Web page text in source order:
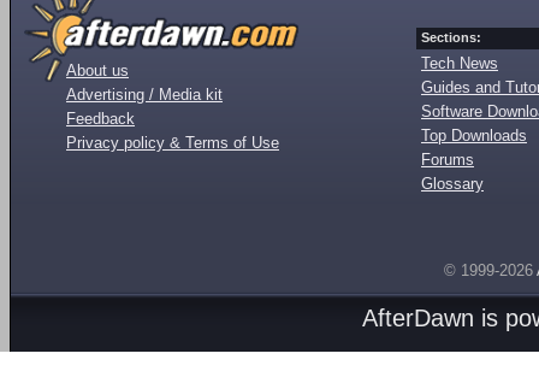
About us
Advertising / Media kit
Feedback
Privacy policy & Terms of Use
Sections:
Tech News
Guides and
Software
Top Downloads
Forums
Glossary
© 1999-2026
AfterDawn is